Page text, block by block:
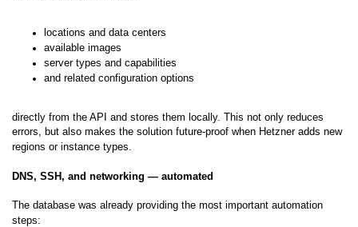
locations and data centers
available images
server types and capabilities
and related configuration options
directly from the API and stores them locally. This not only reduces
errors, but also makes the solution future-proof when Hetzner adds new
regions or instance types.
DNS, SSH, and networking — automated
The database was already providing the most important automation
steps: